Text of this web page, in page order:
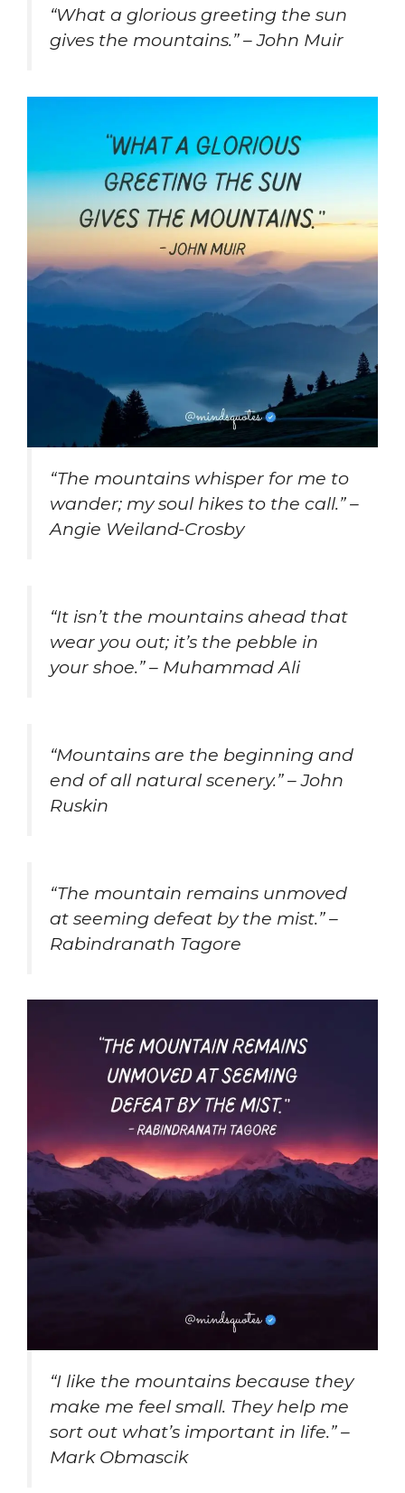
“What a glorious greeting the sun
gives the mountains.” – John Muir
“The mountains whisper for me to
wander; my soul hikes to the call.” –
Angie Weiland-Crosby
“It isn’t the mountains ahead that
wear you out; it’s the pebble in
your shoe.” – Muhammad Ali
“Mountains are the beginning and
end of all natural scenery.” – John
Ruskin
“The mountain remains unmoved
at seeming defeat by the mist.” –
Rabindranath Tagore
“I like the mountains because they
make me feel small. They help me
sort out what’s important in life.” –
Mark Obmascik